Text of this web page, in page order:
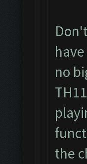
no
the